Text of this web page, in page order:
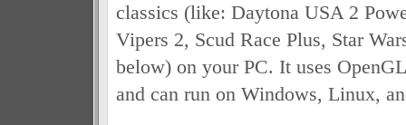
classics (like: Daytona USA 2
Vipers 2, Scud Race Plus, Star
below) on your PC. It uses
and can run on Windows, Linux,